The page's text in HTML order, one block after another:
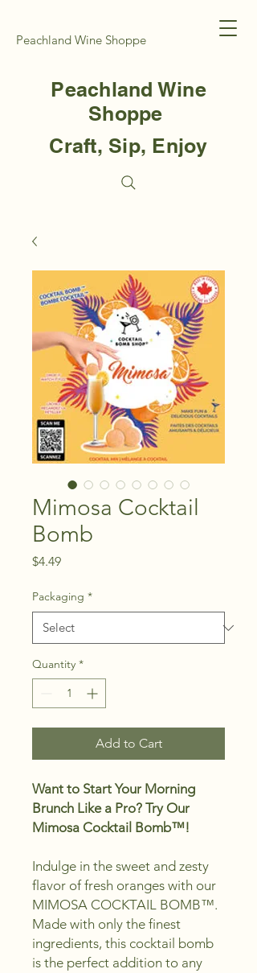
Peachland Wine Shoppe
Peachland Wine
Shoppe
Craft, Sip, Enjoy
Mimosa Cocktail
Bomb
$4.49Price
Packaging *
Quantity *
Add to Cart
Want to Start Your Morning
Brunch Like a Pro? Try Our
Mimosa Cocktail Bomb™!
Indulge in the sweet and zesty
flavor of fresh oranges with our
MIMOSA COCKTAIL BOMB™.
Made with only the finest
ingredients, this cocktail bomb
is the perfect addition to any